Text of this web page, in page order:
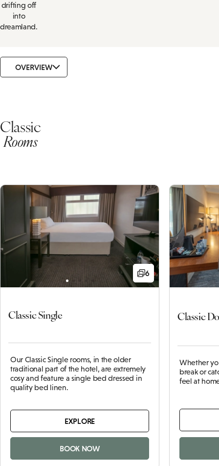
drifting off
into
dreamland.
OVERVIEW
Classic
Rooms
6
Classic Single
Our Classic Single rooms, in the older
traditional part of the hotel, are extremely
cosy and feature a single bed dressed in
quality bed linen.
EXPLORE
BOOK NOW
Classic
Whether
break or
feel at